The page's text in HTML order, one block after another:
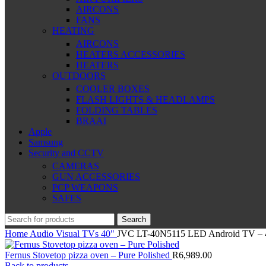
AIRCONS
FANS
HEATING
AIRCONS
HEATERS ACCESSORIES
HEATERS
OUTDOORS
COOLER BOXES
FLASH LIGHTS & HEADLAMPS
FOLDING TABLES
BRAAI
Apple
Samsung
Security and CCTV
CAMERAS
GUN ACCESSORIES
PCP WEAPONS
SAFES
Search
Home Audio Visual TVs 40" JVC LT-40N5115 LED Android TV –
Fernus Stovetop pizza oven – Pure Polished R6,989.00